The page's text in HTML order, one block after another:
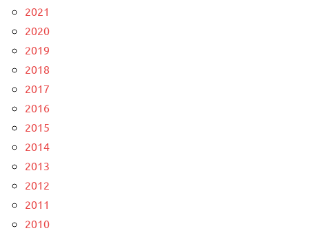
2021
2020
2019
2018
2017
2016
2015
2014
2013
2012
2011
2010